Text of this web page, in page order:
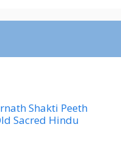
Shakti Peeth
Sacred Hindu